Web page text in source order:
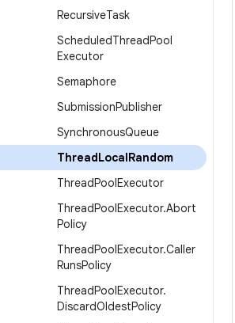
RecursiveTask
ScheduledThreadPool
Executor
Semaphore
SubmissionPublisher
SynchronousQueue
ThreadLocalRandom
ThreadPoolExecutor
ThreadPoolExecutor.Abort
Policy
ThreadPoolExecutor.Caller
RunsPolicy
ThreadPoolExecutor.
DiscardOldestPolicy